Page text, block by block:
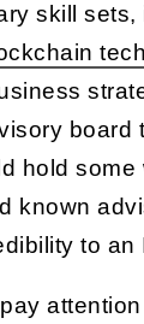
skill sets,
board
hold some
known
to an